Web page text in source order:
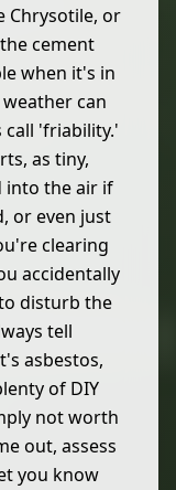
Chrysotile, or
cement
when it's in
can
'friability.'
as tiny,
into the air if
or even just
clearing
accidentally
disturb the
tell
asbestos,
of DIY
not worth
out, assess
you know